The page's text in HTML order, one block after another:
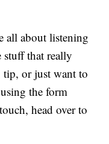
all about listening
stuff that really
tip, or just want to
the form
head over to